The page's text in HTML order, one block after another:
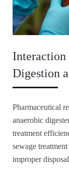
Interaction
Digestion
Pharmaceutical
anaerobic
treatment
sewage
improper